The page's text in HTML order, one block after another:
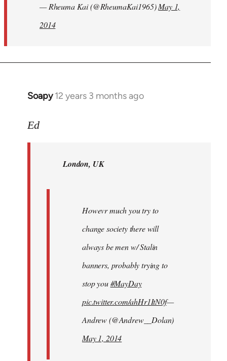
— Rheuma Kai (@RheumaKai1965)May 1,
2014
Soapy 12 years 3 months ago
In
to
libcom.org
Ed
London, UK
Howevr much you try to
change society there will
always be men w/ Stalin
banners, probably trying to
stop you#MayDay
pic.twitter.com/ahHr1ItN0f—
Andrew (@Andrew__Dolan)
May 1, 2014